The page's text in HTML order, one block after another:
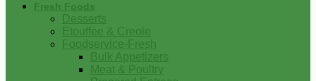
Fresh Foods
Desserts
Etouffee & Creole
Foodservice-Fresh
Bulk Appetizers
Meat & Poultry